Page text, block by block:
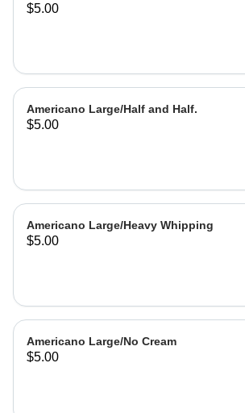
$5.00
Americano Large/Half and Half.
$5.00
Americano Large/Heavy Whipping
$5.00
Americano Large/No Cream
$5.00